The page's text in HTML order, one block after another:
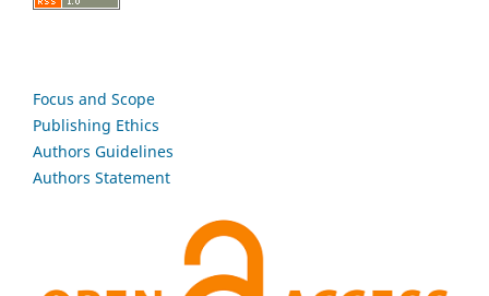
Focus and Scope
Publishing Ethics
Authors Guidelines
Authors Statement